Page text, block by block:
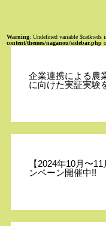
Warning: Undefined variable $catkwds
content/themes/naganou/sidebar.php
企業連携による農
に向けた実証実験
【2024年10月〜
ンペーン開催中!!